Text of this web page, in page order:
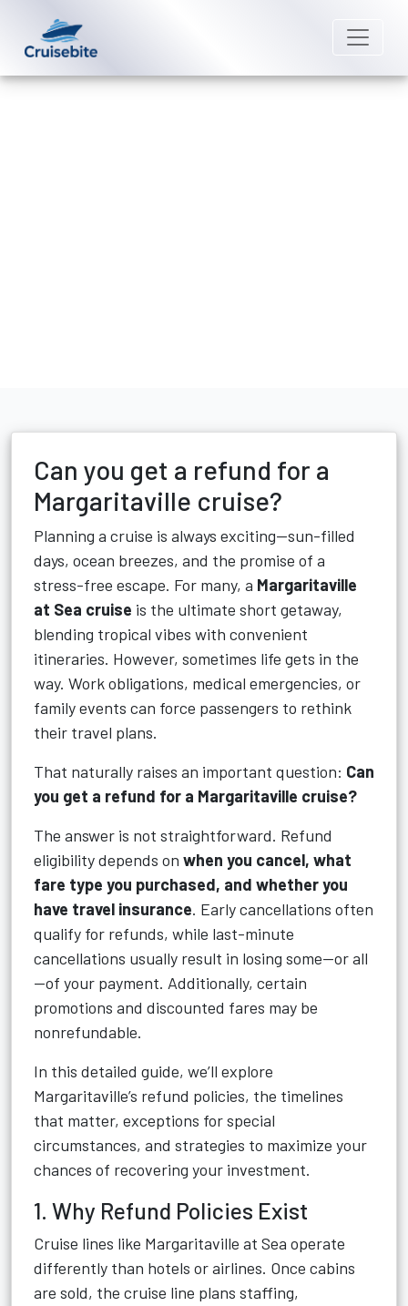
Can you get a refund for a
Margaritaville cruise?
Planning a cruise is always exciting—sun-filled
days, ocean breezes, and the promise of a
stress-free escape. For many, a Margaritaville
at Sea cruise is the ultimate short getaway,
blending tropical vibes with convenient
itineraries. However, sometimes life gets in the
way. Work obligations, medical emergencies, or
family events can force passengers to rethink
their travel plans.
That naturally raises an important question: Can
you get a refund for a Margaritaville cruise?
The answer is not straightforward. Refund
eligibility depends on when you cancel, what
fare type you purchased, and whether you
have travel insurance. Early cancellations often
qualify for refunds, while last-minute
cancellations usually result in losing some—or all
—of your payment. Additionally, certain
promotions and discounted fares may be
nonrefundable.
In this detailed guide, we’ll explore
Margaritaville’s refund policies, the timelines
that matter, exceptions for special
circumstances, and strategies to maximize your
chances of recovering your investment.
1. Why Refund Policies Exist
Cruise lines like Margaritaville at Sea operate
differently than hotels or airlines. Once cabins
are sold, the cruise line plans staffing,